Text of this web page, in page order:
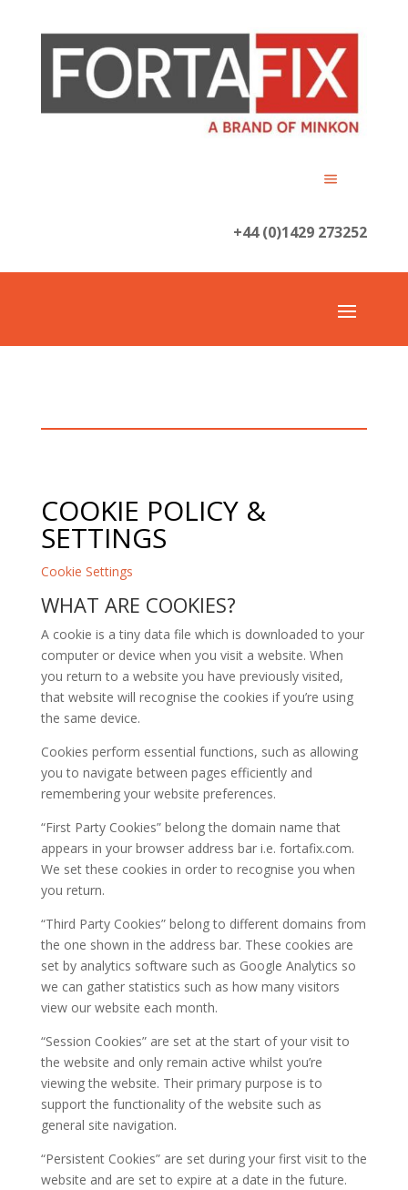
+44 (0)1429 273252
COOKIE POLICY &
SETTINGS
Cookie Settings
WHAT ARE COOKIES?
A cookie is a tiny data file which is downloaded to your
computer or device when you visit a website. When
you return to a website you have previously visited,
that website will recognise the cookies if you’re using
the same device.
Cookies perform essential functions, such as allowing
you to navigate between pages efficiently and
remembering your website preferences.
“First Party Cookies”belong the domain name that
appears in your browser address bar i.e. fortafix.com.
We set these cookies in order to recognise you when
you return.
“Third Party Cookies”belong to different domains from
the one shown in the address bar. These cookies are
set by analytics software such as Google Analytics so
we can gather statistics such as how many visitors
view our website each month.
“Session Cookies”are set at the start of your visit to
the website and only remain active whilst you’re
viewing the website. Their primary purpose is to
support the functionality of the website such as
general site navigation.
“Persistent Cookies”are set during your first visit to the
website and are set to expire at a date in the future.